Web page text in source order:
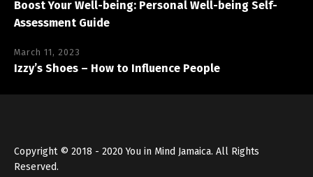
Boost Your Well-being: Personal Well-being Self-
Assessment Guide
March 11, 2023
Izzy’s Shoes – How to Influence People
Copyright © 2018 - 2020 You in Mind Jamaica. All Rights
Reserved.